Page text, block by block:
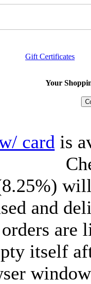
Gift Certificates
Your
card is
and
itself